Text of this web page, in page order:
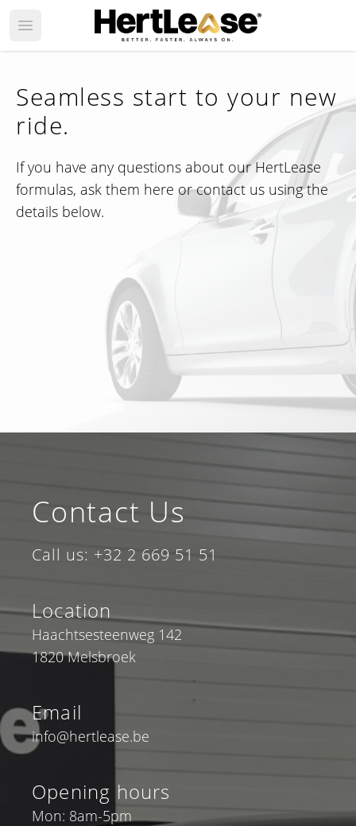
Open main menu
Seamless start to your new
ride.
If you have any questions about our HertLease
formulas, ask them here or contact us using the
details below.
Contact Us
Call us: +32 2 669 51 51
Location
Haachtsesteenweg 142
1820 Melsbroek
Email
info@hertlease.be
Opening hours
Mon: 8am-5pm